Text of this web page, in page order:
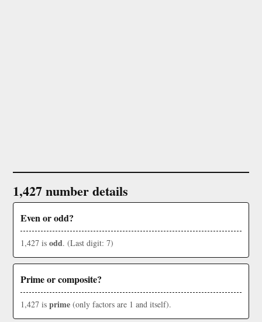
1,427 number details
Even or odd?
1,427 is odd. (Last digit: 7)
Prime or composite?
1,427 is prime (only factors are 1 and itself).